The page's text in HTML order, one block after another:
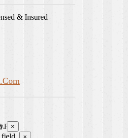
& Insured
PM
×